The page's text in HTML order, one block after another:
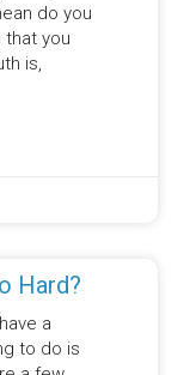
do you
that you
is,
Hard?
a
to do is